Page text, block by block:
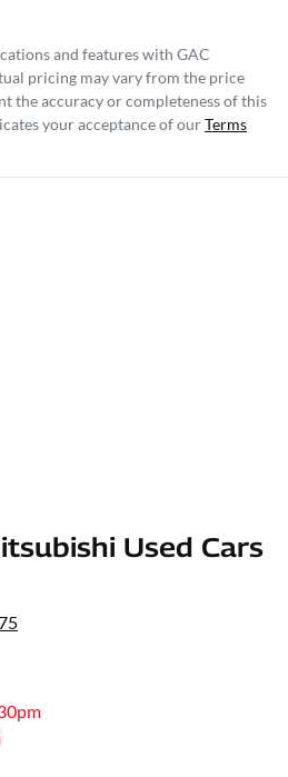
and features with GAC
pricing may vary from the price
the accuracy or completeness of this
your acceptance of ourTerms
Used Cars